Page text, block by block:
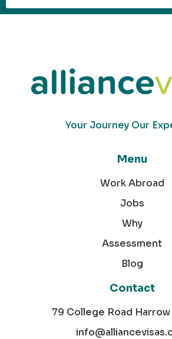
Your Journey Our
Menu
Work Abroad
Jobs
Why
Assessment
Blog
Contact
79 College Road Harrow